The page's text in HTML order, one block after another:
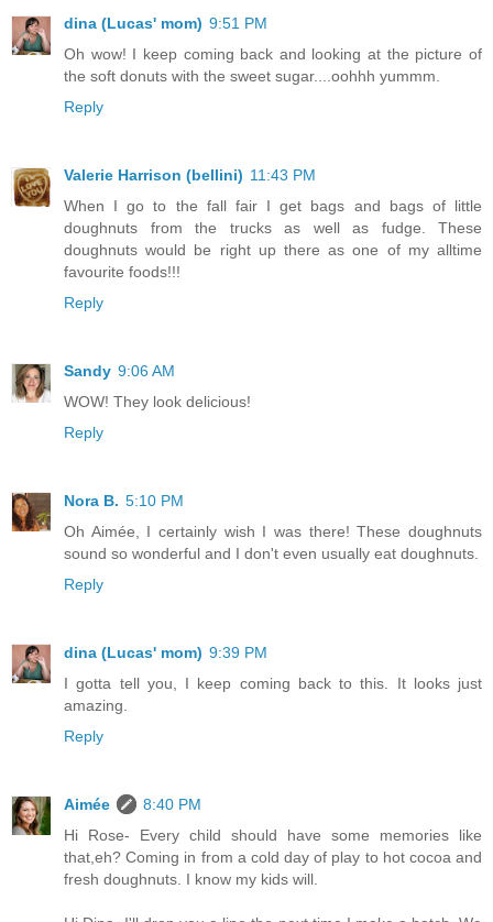
dina (Lucas' mom) 9:51 PM
Oh wow! I keep coming back and looking at the picture of
the soft donuts with the sweet sugar....oohhh yummm.
Reply
Valerie Harrison (bellini) 11:43 PM
When I go to the fall fair I get bags and bags of little
doughnuts from the trucks as well as fudge. These
doughnuts would be right up there as one of my alltime
favourite foods!!!
Reply
Sandy 9:06 AM
WOW! They look delicious!
Reply
Nora B. 5:10 PM
Oh Aimée, I certainly wish I was there! These doughnuts
sound so wonderful and I don't even usually eat doughnuts.
Reply
dina (Lucas' mom) 9:39 PM
I gotta tell you, I keep coming back to this. It looks just
amazing.
Reply
Aimée
8:40 PM
Hi Rose- Every child should have some memories like
that,eh? Coming in from a cold day of play to hot cocoa and
fresh doughnuts. I know my kids will.